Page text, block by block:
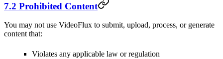
7.2 Prohibited Content
You may not use VideoFlux to submit, upload, process, or generate
content that:
Violates any applicable law or regulation